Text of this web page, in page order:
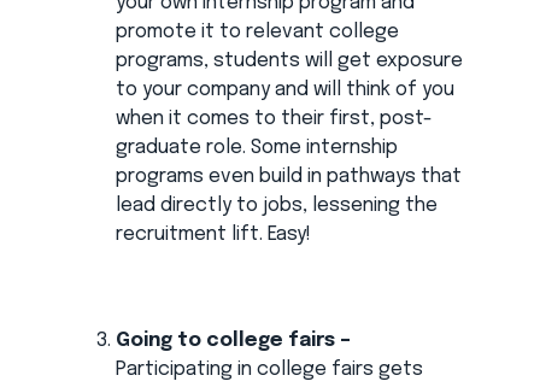
promote it to relevant college
programs, students will get exposure
to your company and will think of you
when it comes to their first, post-
graduate role. Some internship
programs even build in pathways that
lead directly to jobs, lessening the
recruitment lift. Easy!
Going to college fairs –
Participating in college fairs gets